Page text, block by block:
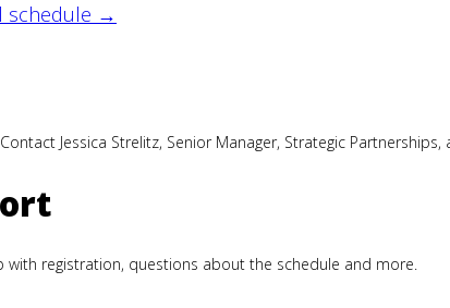
schedule →
Jessica Strelitz, Senior Manager, Strategic Partnerships,
with registration, questions about the schedule and more.